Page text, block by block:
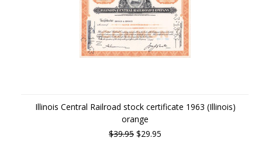
Illinois Central Railroad stock certificate 1963 (Illinois)
orange
$39.95 $29.95